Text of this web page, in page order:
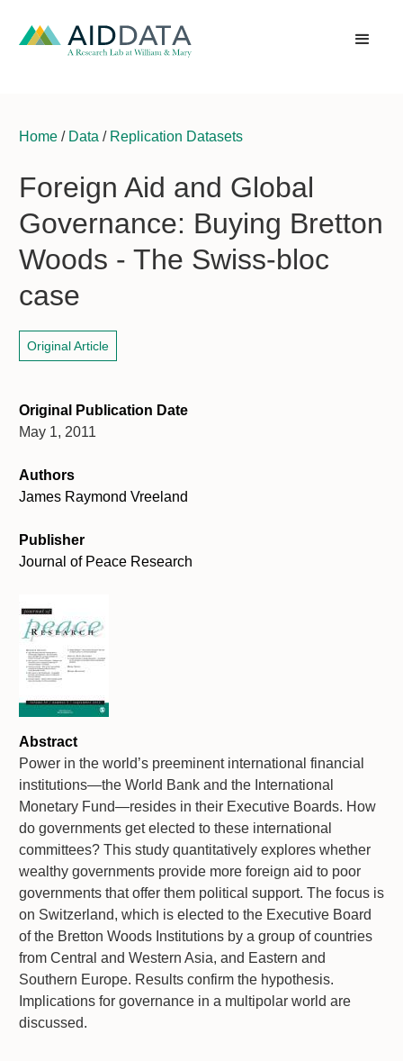
Home / Data / Replication Datasets
Foreign Aid and Global
Governance: Buying Bretton
Woods - The Swiss-bloc
case
Original Article
Original Publication Date
May 1, 2011
Authors
James Raymond Vreeland
Publisher
Journal of Peace Research
Abstract
Power in the world’s preeminent international financial
institutions—the World Bank and the International
Monetary Fund—resides in their Executive Boards. How
do governments get elected to these international
committees? This study quantitatively explores whether
wealthy governments provide more foreign aid to poor
governments that offer them political support. The focus is
on Switzerland, which is elected to the Executive Board
of the Bretton Woods Institutions by a group of countries
from Central and Western Asia, and Eastern and
Southern Europe. Results confirm the hypothesis.
Implications for governance in a multipolar world are
discussed.